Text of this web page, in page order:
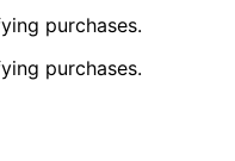
purchases.
purchases.